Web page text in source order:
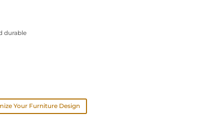
durable
Your Furniture Design